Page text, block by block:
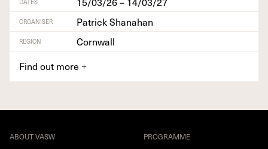
ORGANISER Patrick Shanahan
REGION
Cornwall
Find out more +
ABOUT VASW PROGRAMME